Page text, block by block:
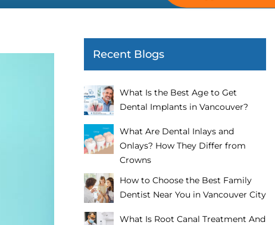
Recent Blogs
What Is the Best Age to Get
Dental Implants in Vancouver?
What Are Dental Inlays and
Onlays? How They Differ from
Crowns
How to Choose the Best Family
Dentist Near You in Vancouver City
What Is Root Canal Treatment And